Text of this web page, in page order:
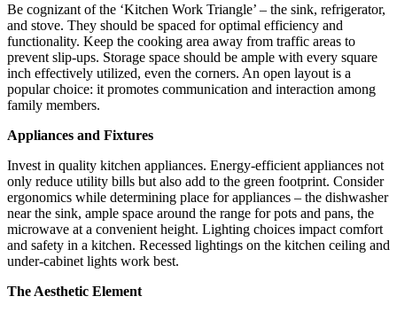
Be cognizant of the ‘Kitchen Work Triangle’ – the sink, refrigerator,
and stove. They should be spaced for optimal efficiency and
functionality. Keep the cooking area away from traffic areas to
prevent slip-ups. Storage space should be ample with every square
inch effectively utilized, even the corners. An open layout is a
popular choice: it promotes communication and interaction among
family members.
Appliances and Fixtures
Invest in quality kitchen appliances. Energy-efficient appliances not
only reduce utility bills but also add to the green footprint. Consider
ergonomics while determining place for appliances – the dishwasher
near the sink, ample space around the range for pots and pans, the
microwave at a convenient height. Lighting choices impact comfort
and safety in a kitchen. Recessed lightings on the kitchen ceiling and
under-cabinet lights work best.
The Aesthetic Element